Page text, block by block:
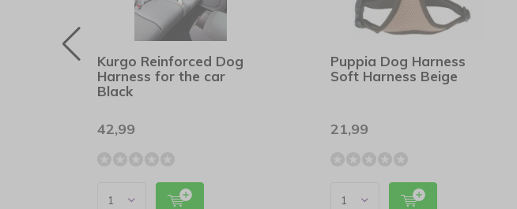
Kurgo Reinforced Dog
Harness for the car
Black
42,99
Puppia Dog Harness
Soft Harness Beige
21,99